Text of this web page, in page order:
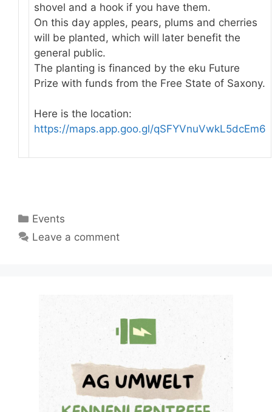
shovel and a hook if you have them.
On this day apples, pears, plums and cherries
will be planted, which will later benefit the
general public.
The planting is financed by the eku Future
Prize with funds from the Free State of Saxony.
Here is the location:
https://maps.app.goo.gl/qSFYVnuVwkL5dcEm6
Categories
Events
Leave a comment